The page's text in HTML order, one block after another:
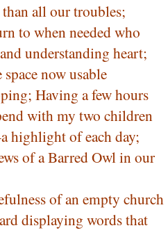
all our troubles;
to when needed who
understanding heart;
now usable
Having a few hours
with my two children
highlight of each day;
of a Barred Owl in our
of an empty church
displaying words that